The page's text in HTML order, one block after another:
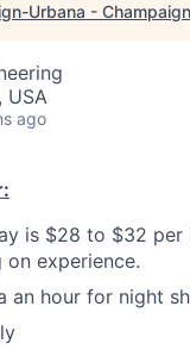
Urbana -
USA
ago
is $28 to $32 per
on experience.
an hour for night